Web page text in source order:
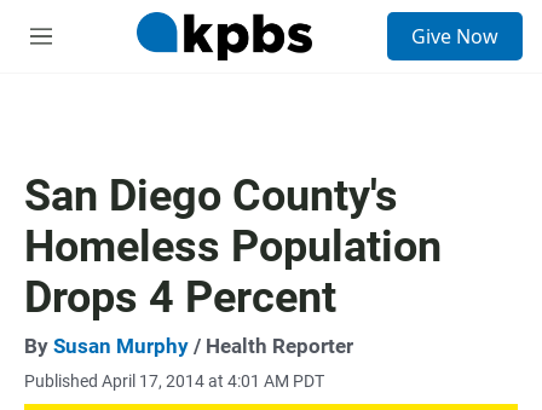
M
Give Now
San Diego County's
Homeless Population
Drops 4 Percent
By Susan Murphy / Health Reporter
Published April 17, 2014 at 4:01 AM PDT